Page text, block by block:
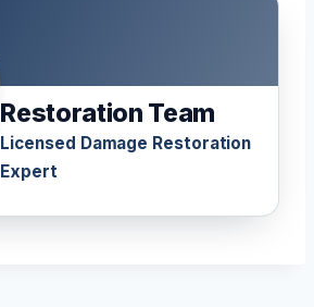
Restoration Team
Licensed Damage Restoration
Expert